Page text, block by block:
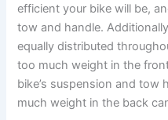
efficient your bike will be,
tow and handle.
equally distributed
too much weight in the
bike’s suspension and tow
much weight in the back